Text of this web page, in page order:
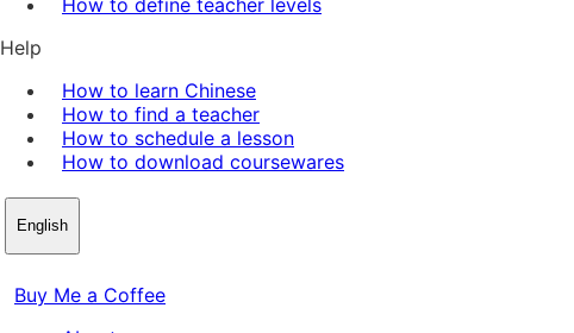
Help
How to learn Chinese
How to find a teacher
How to schedule a lesson
How to download coursewares
English
Buy Me a Coffee